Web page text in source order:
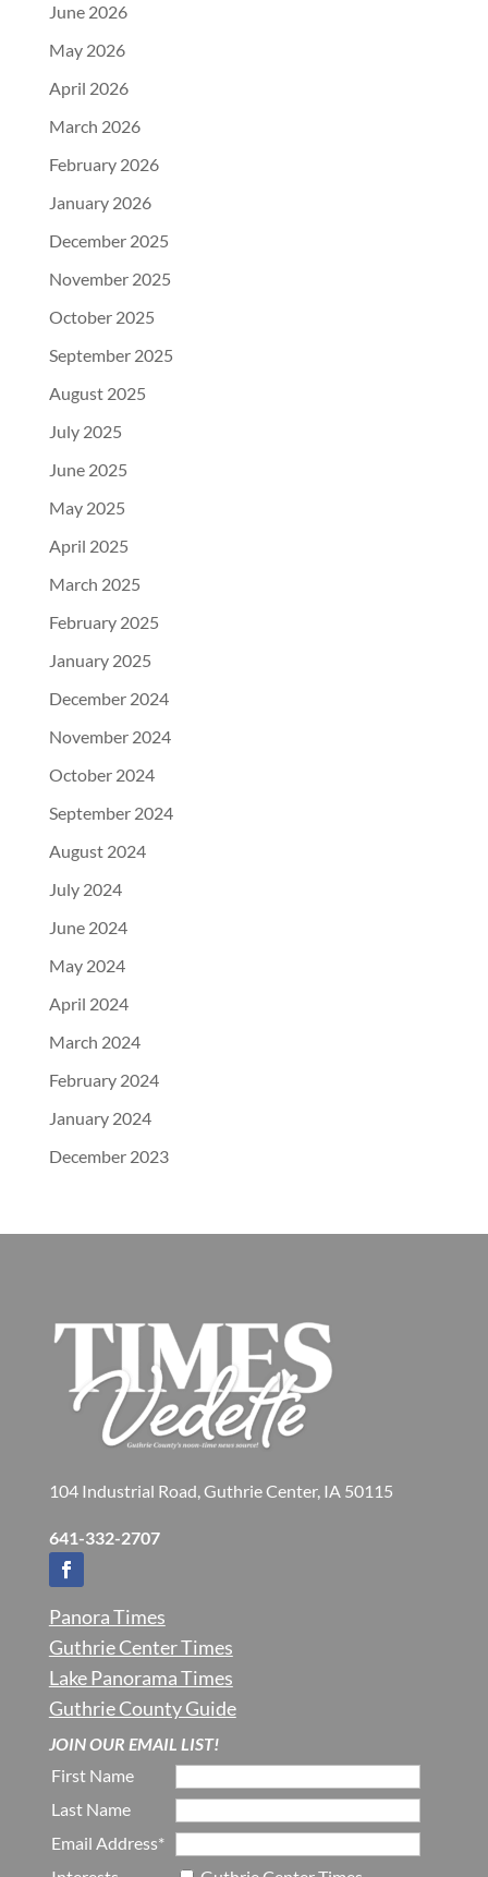
June 2026
May 2026
April 2026
March 2026
February 2026
January 2026
December 2025
November 2025
October 2025
September 2025
August 2025
July 2025
June 2025
May 2025
April 2025
March 2025
February 2025
January 2025
December 2024
November 2024
October 2024
September 2024
August 2024
July 2024
June 2024
May 2024
April 2024
March 2024
February 2024
January 2024
December 2023
104 Industrial Road, Guthrie Center, IA 50115
641-332-2707
Panora Times
Guthrie Center Times
Lake Panorama Times
Guthrie County Guide
JOIN OUR EMAIL LIST!
First Name
Last Name
Email Address*